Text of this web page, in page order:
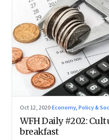
Oct 12, 2020·Economy, Policy &
WFH Daily #202:
breakfast